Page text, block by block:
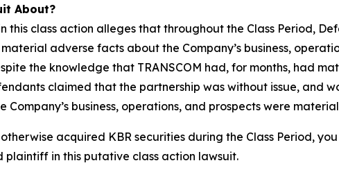
About?
this class action alleges that throughout the Class Period,
adverse facts about the Company’s business,
the knowledge that TRANSCOM had, for months, had
claimed that the partnership was without issue, and
Company’s business, operations, and prospects were
acquired KBR securities during the Class Period,
plaintiff in this putative class action lawsuit.